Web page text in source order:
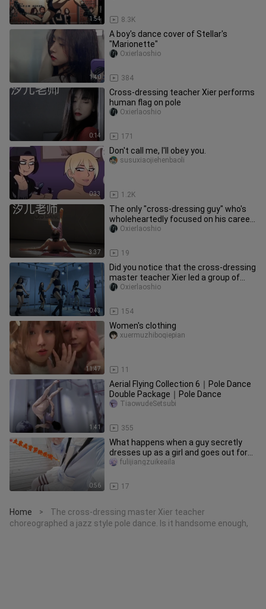
1:54 8.3K
1:40
A boy's dance cover of Stellar's
"Marionette"
384
Oxierlaoshio
0:14
Cross-dressing teacher Xier performs
human flag on pole
171
Oxierlaoshio
0:33
Don't call me, I'll obey you.
1.2K
susuxiaojiehenbaoli
3:37
The only "cross-dressing guy" who's
wholeheartedly focused on his career
—hahaha, identity doesn't ma
19
Oxierlaoshio
0:43
Did you notice that the cross-dressing
master teacher Xier led a group of
"girls" to dance on the ch
154
Oxierlaoshio
11:47
Women's clothing
11
xuermuzhiboqiepian
1:41
Aerial Flying Collection 6｜Pole Dance
Double Package｜Pole Dance
355
TiaowudeSetsubi
0:56
What happens when a guy secretly
dresses up as a girl and goes out for
the Lantern Festival?
17
fulijiangzuikeaila
Home >
The cross-dressing master Xier teacher
choreographed a jazz style pole dance. Is it handsome enough,